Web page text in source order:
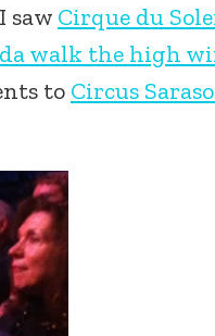
saw Cirque du
walk the high
to Circus